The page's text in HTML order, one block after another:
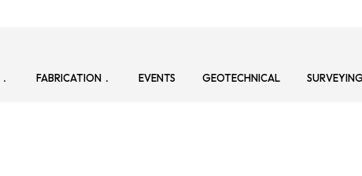
FABRICATION EVENTS GEOTECHNICAL SURVEYING